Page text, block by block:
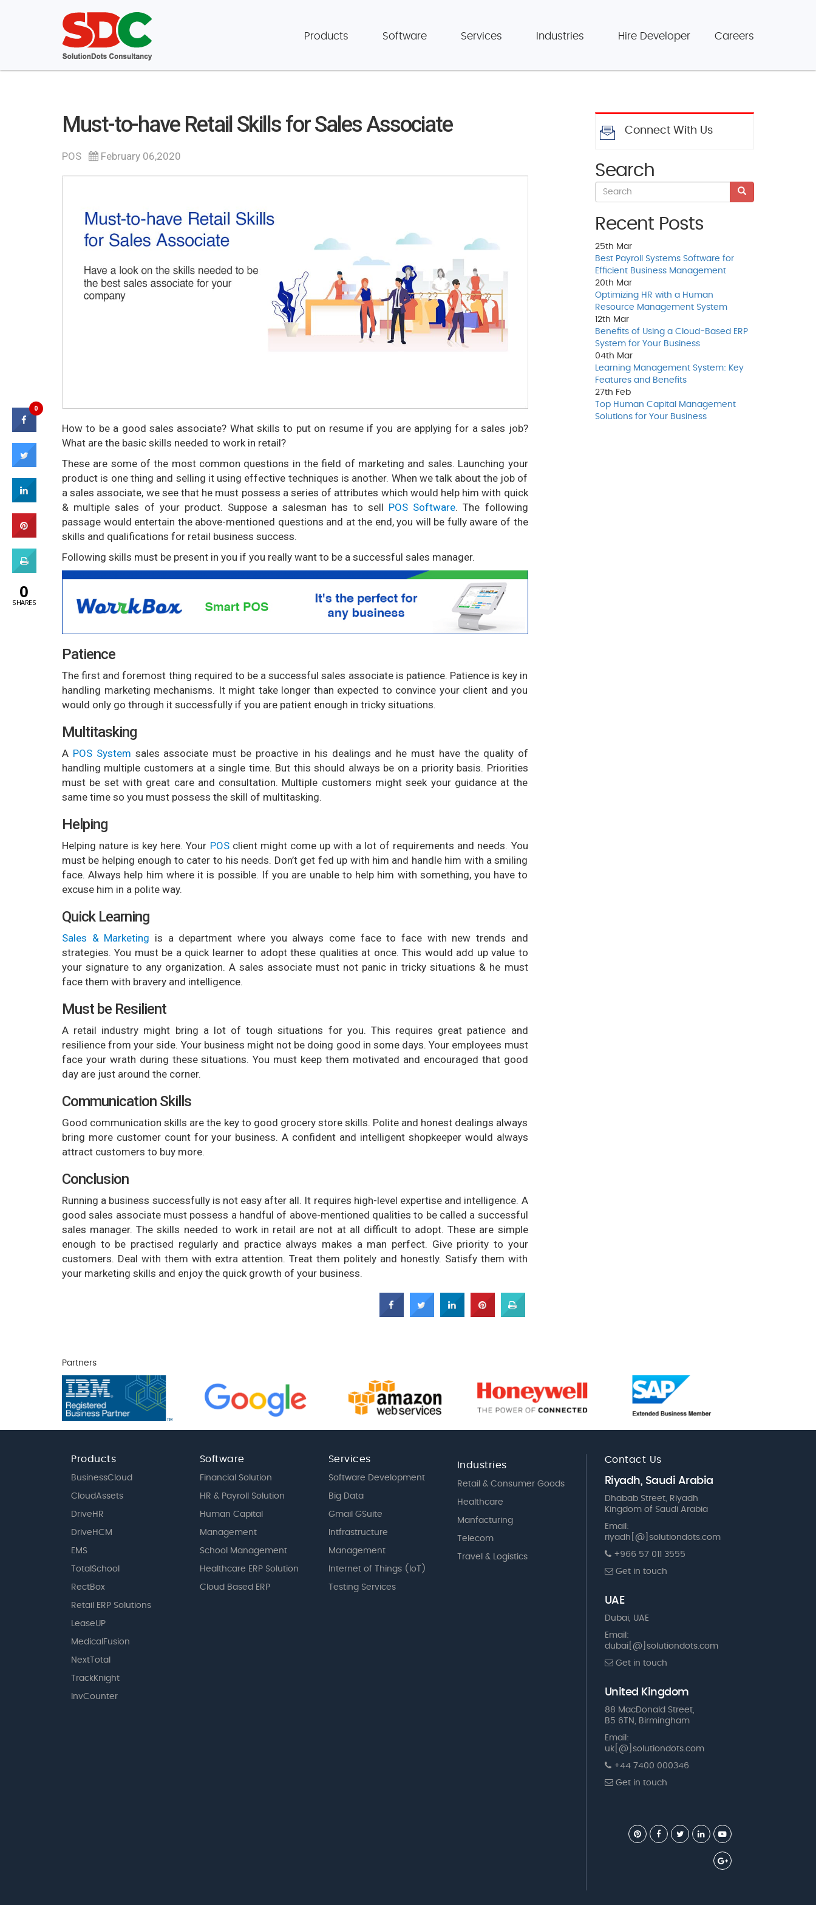
Products Software Services Industries Hire Developer Careers
Must-to-have Retail Skills for Sales Associate
POS February 06,2020
How to be a good sales associate? What skills to put on resume if you are applying for a sales job?
What are the basic skills needed to work in retail?
These are some of the most common questions in the field of marketing and sales. Launching your
product is one thing and selling it using effective techniques is another. When we talk about the job of
a sales associate, we see that he must possess a series of attributes which would help him with quick
& multiple sales of your product. Suppose a salesman has to sell POS Software. The following
passage would entertain the above-mentioned questions and at the end, you will be fully aware of the
skills and qualifications for retail business success.
Following skills must be present in you if you really want to be a successful sales manager.
Patience
The first and foremost thing required to be a successful sales associate is patience. Patience is key in
handling marketing mechanisms. It might take longer than expected to convince your client and you
would only go through it successfully if you are patient enough in tricky situations.
Multitasking
A POS System sales associate must be proactive in his dealings and he must have the quality of
handling multiple customers at a single time. But this should always be on a priority basis. Priorities
must be set with great care and consultation. Multiple customers might seek your guidance at the
same time so you must possess the skill of multitasking.
Helping
Helping nature is key here. Your POS client might come up with a lot of requirements and needs. You
must be helping enough to cater to his needs. Don’t get fed up with him and handle him with a smiling
face. Always help him where it is possible. If you are unable to help him with something, you have to
excuse him in a polite way.
Quick Learning
Sales & Marketing is a department where you always come face to face with new trends and
strategies. You must be a quick learner to adopt these qualities at once. This would add up value to
your signature to any organization. A sales associate must not panic in tricky situations & he must
face them with bravery and intelligence.
Must be Resilient
A retail industry might bring a lot of tough situations for you. This requires great patience and
resilience from your side. Your business might not be doing good in some days. Your employees must
face your wrath during these situations. You must keep them motivated and encouraged that good
day are just around the corner.
Communication Skills
Good communication skills are the key to good grocery store skills. Polite and honest dealings always
bring more customer count for your business. A confident and intelligent shopkeeper would always
attract customers to buy more.
Conclusion
Running a business successfully is not easy after all. It requires high-level expertise and intelligence. A
good sales associate must possess a handful of above-mentioned qualities to be called a successful
sales manager. The skills needed to work in retail are not at all difficult to adopt. These are simple
enough to be practised regularly and practice always makes a man perfect. Give priority to your
customers. Deal with them with extra attention. Treat them politely and honestly. Satisfy them with
your marketing skills and enjoy the quick growth of your business.
Connect With Us
Search
Recent Posts
25th Mar
Best Payroll Systems Software for
Efficient Business Management
20th Mar
Optimizing HR with a Human
Resource Management System
12th Mar
Benefits of Using a Cloud-Based ERP
System for Your Business
04th Mar
Learning Management System: Key
Features and Benefits
27th Feb
Top Human Capital Management
Solutions for Your Business
Partners
Products
BusinessCloud
CloudAssets
DriveHR
DriveHCM
EMS
TotalSchool
RectBox
Retail ERP Solutions
LeaseUP
MedicalFusion
NextTotal
TrackKnight
InvCounter
Software
Financial Solution
HR & Payroll Solution
Human Capital
Management
School Management
Healthcare ERP Solution
Cloud Based ERP
Services
Software Development
Big Data
Gmail GSuite
Intfrastructure
Management
Internet of Things (IoT)
Testing Services
Industries
Retail & Consumer Goods
Healthcare
Manfacturing
Telecom
Travel & Logistics
Contact Us
Riyadh, Saudi Arabia
Dhabab Street, Riyadh
Kingdom of Saudi Arabia
Email:
riyadh[@]solutiondots.com
+966 57 011 3555
Get in touch
UAE
Dubai, UAE
Email:
dubai[@]solutiondots.com
Get in touch
United Kingdom
88 MacDonald Street,
B5 6TN, Birmingham
Email:
uk[@]solutiondots.com
+44 7400 000346
Get in touch
0
0
SHARES